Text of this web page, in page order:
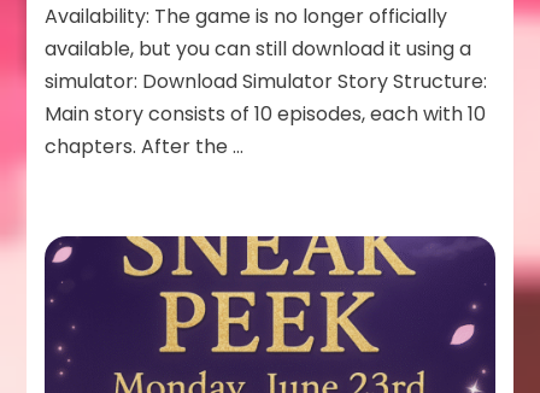
Availability: The game is no longer officially
available, but you can still download it using a
simulator: Download Simulator Story Structure:
Main story consists of 10 episodes, each with 10
chapters. After the …